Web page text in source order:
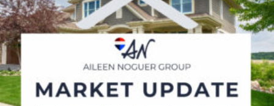
Updates
2025